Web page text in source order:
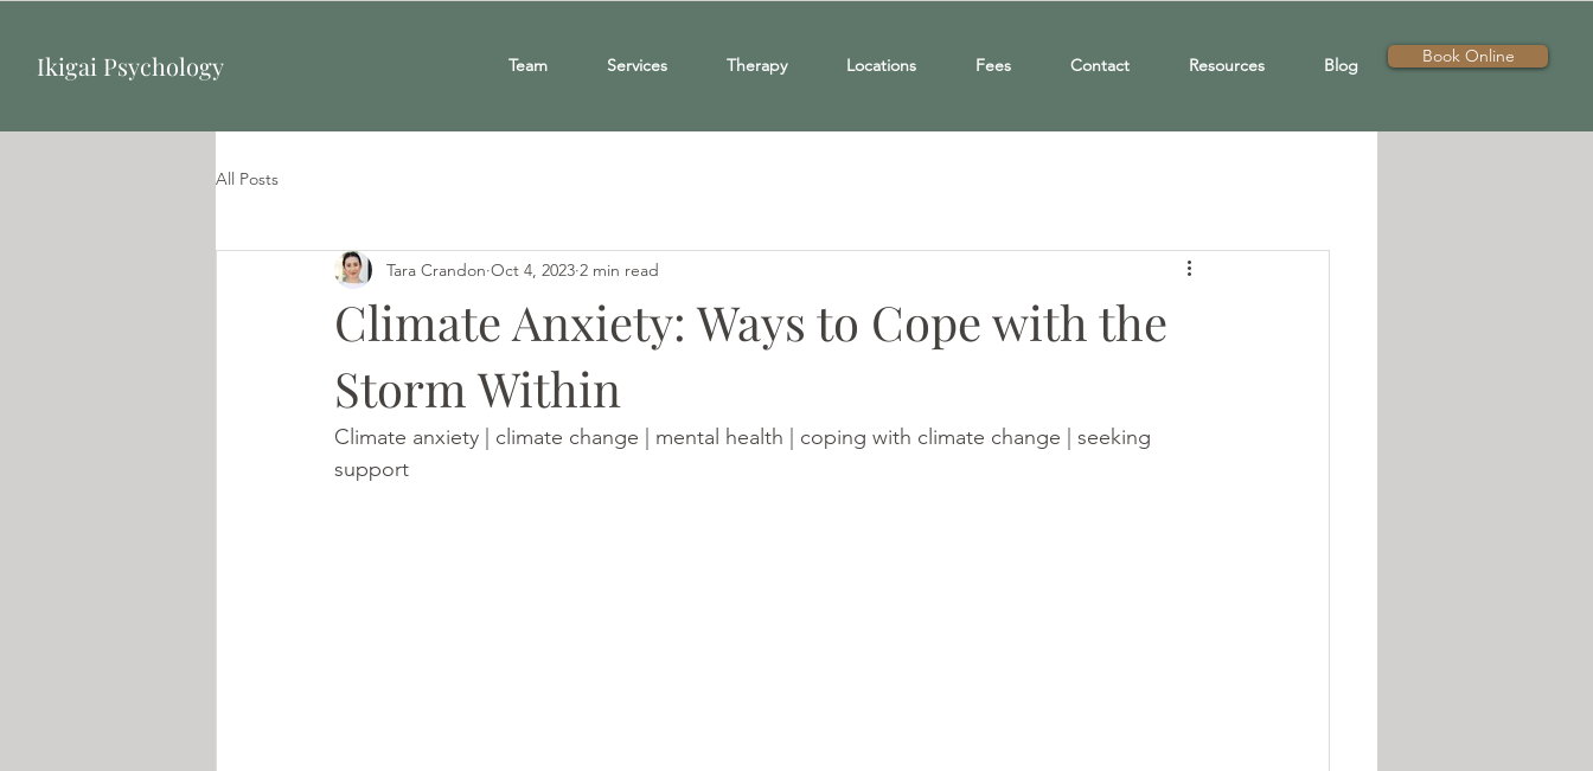
Ikigai Psychology Team Services Therapy Locations Fees Contact Resources Blog Book Online
All Posts
Climate Anxiety: Ways to Cope with the
Storm Within
Tara Crandon Oct 4, 2023 2 min read
Climate anxiety | climate change | mental health | coping with climate change | seeking
support